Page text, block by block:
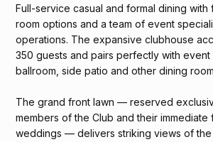
Full-service casual and formal dining
room options and a team of event
operations. The expansive clubhouse
350 guests and pairs perfectly with event
ballroom, side patio and other dining
The grand front lawn — reserved
members of the Club and their immediate
weddings — delivers striking views of